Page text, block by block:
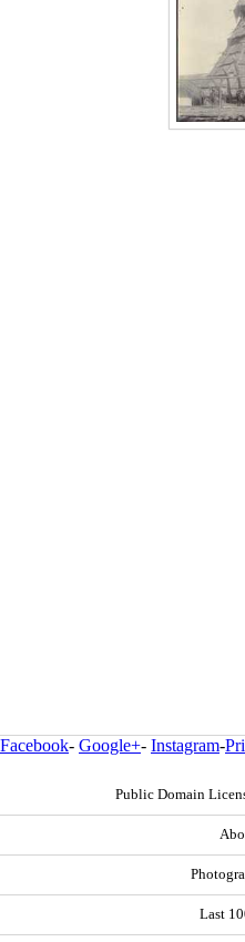
Facebook- Google+- Instagram-
Public Domain
Last